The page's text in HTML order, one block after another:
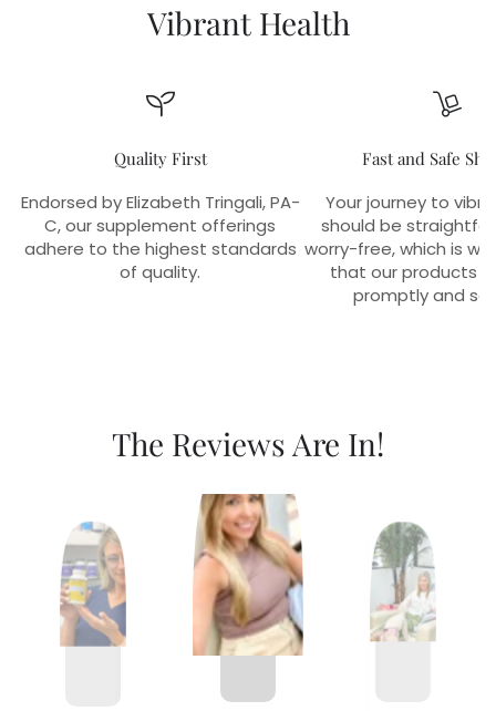
Vibrant Health
Quality First
Endorsed by Elizabeth Tringali, PA-
C, our supplement offerings
adhere to the highest standards
of quality.
Fast and Safe
Your journey to
should be
worry-free, which is
that our products
promptly and
The Reviews Are In!